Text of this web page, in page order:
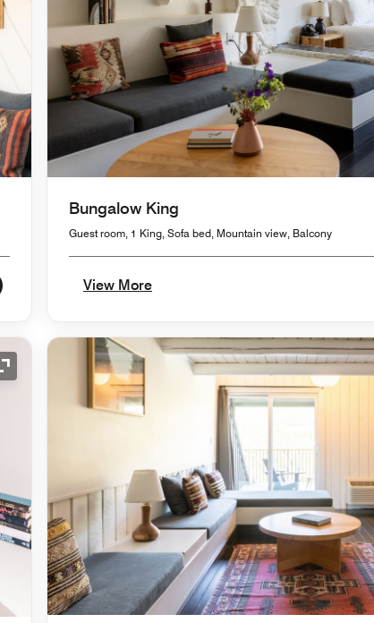
Bungalow King
Guest room, 1 King, Sofa bed, Mountain view, Balcony
View More
Expand Icon